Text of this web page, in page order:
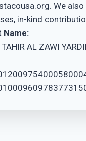
We
in-kind
Name:
AL ZAWI